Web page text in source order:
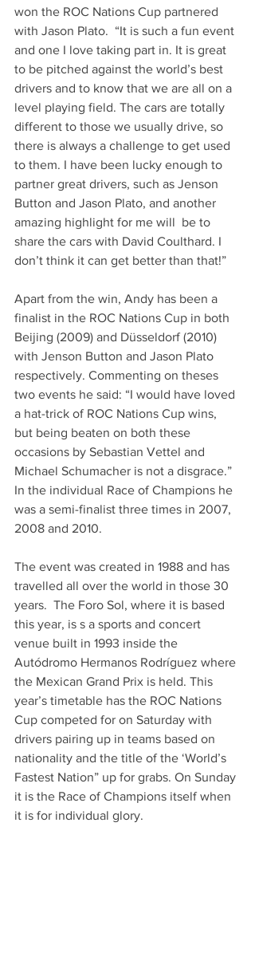
won the ROC Nations Cup partnered
with Jason Plato.  “It is such a fun event
and one I love taking part in. It is great
to be pitched against the world’s best
drivers and to know that we are all on a
level playing field. The cars are totally
different to those we usually drive, so
there is always a challenge to get used
to them. I have been lucky enough to
partner great drivers, such as Jenson
Button and Jason Plato, and another
amazing highlight for me will  be to
share the cars with David Coulthard. I
don’t think it can get better than that!”
Apart from the win, Andy has been a
finalist in the ROC Nations Cup in both
Beijing (2009) and Düsseldorf (2010)
with Jenson Button and Jason Plato
respectively. Commenting on theses
two events he said: “I would have loved
a hat-trick of ROC Nations Cup wins,
but being beaten on both these
occasions by Sebastian Vettel and
Michael Schumacher is not a disgrace.”
In the individual Race of Champions he
was a semi-finalist three times in 2007,
2008 and 2010.
The event was created in 1988 and has
travelled all over the world in those 30
years.  The Foro Sol, where it is based
this year, is s a sports and concert
venue built in 1993 inside the
Autódromo Hermanos Rodríguez where
the Mexican Grand Prix is held. This
year’s timetable has the ROC Nations
Cup competed for on Saturday with
drivers pairing up in teams based on
nationality and the title of the ‘World’s
Fastest Nation” up for grabs. On Sunday
it is the Race of Champions itself when
it is for individual glory.